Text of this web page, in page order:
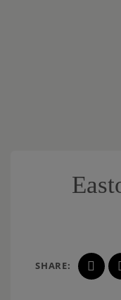
SHARE: